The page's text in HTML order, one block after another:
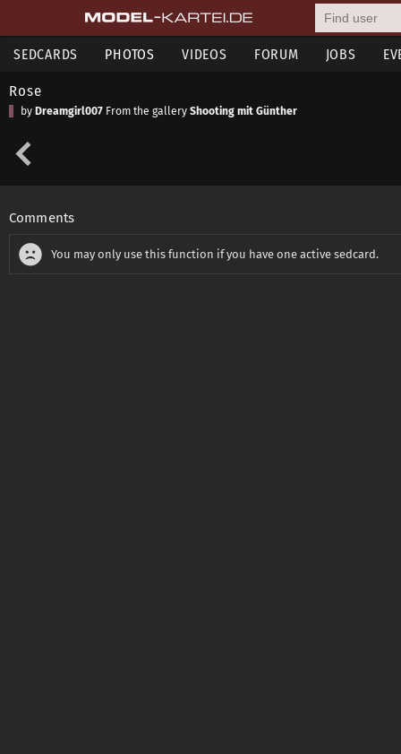
SEDCARDS PHOTOS VIDEOS FORUM JOBS
Rose
by Dreamgirl007 From the gallery Shooting mit Günther
Comments
You may only use this function if you have one active sedcard.